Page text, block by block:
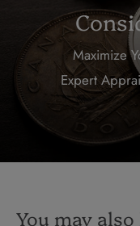
Maximize
Expert
You may